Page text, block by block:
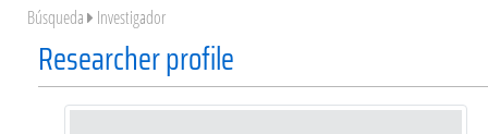
Búsqueda Investigador
Researcher profile